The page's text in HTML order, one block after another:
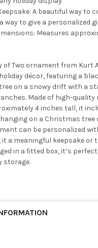
A beautiful way to
way to give a personalized
Measures
of Two ornament from Kurt
décor, featuring a
on a snowy drift with a
Made of high-quality
4 inches tall, it
on a Christmas
can be personalized
it a meaningful keepsake or
in a fitted box, it’s
storage.